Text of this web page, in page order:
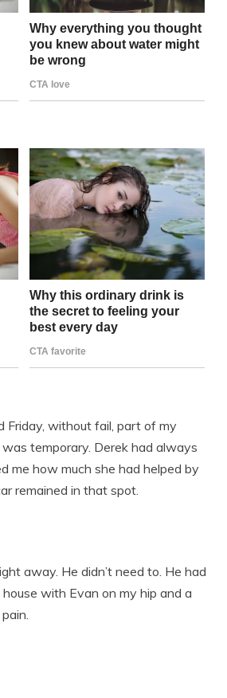
Friday, without fail, part of my
temporary. Derek had always
me how much she had helped by
remained in that spot.
away. He didn’t need to. He had
with Evan on my hip and a